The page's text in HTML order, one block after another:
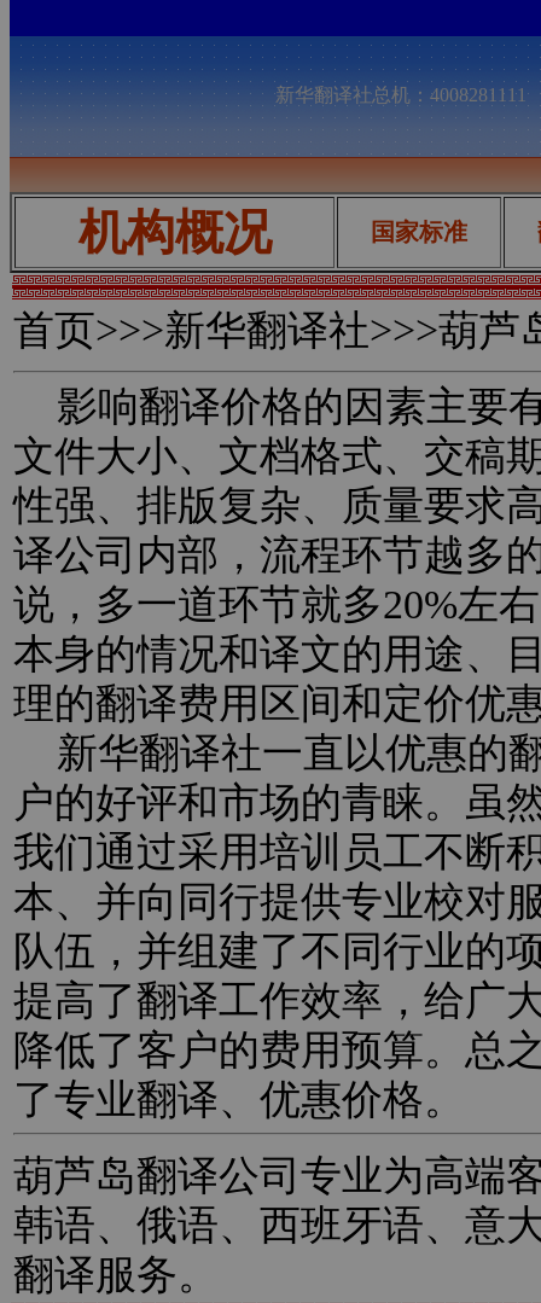
新华翻译社总机：
机构概况 国家标准
首页>>>新华翻译社>>>葫芦
影响翻译价格的因素主要
文件大小、文档格式、交稿
性强、排版复杂、质量要求
译公司内部，流程环节越多
说，多一道环节就多20%左
本身的情况和译文的用途、
理的翻译费用区间和定价优
新华翻译社一直以优惠的
户的好评和市场的青睐。虽
我们通过采用培训员工不断
本、并向同行提供专业校对
队伍，并组建了不同行业的
提高了翻译工作效率，给广
降低了客户的费用预算。总
了专业翻译、优惠价格。
葫芦岛翻译公司专业为高端
韩语、俄语、西班牙语、意
翻译服务。